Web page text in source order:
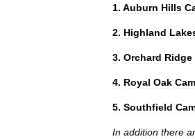
1. Auburn Hills
2. Highland
3. Orchard Ridge
4. Royal Oak
5. Southfield
In addition there